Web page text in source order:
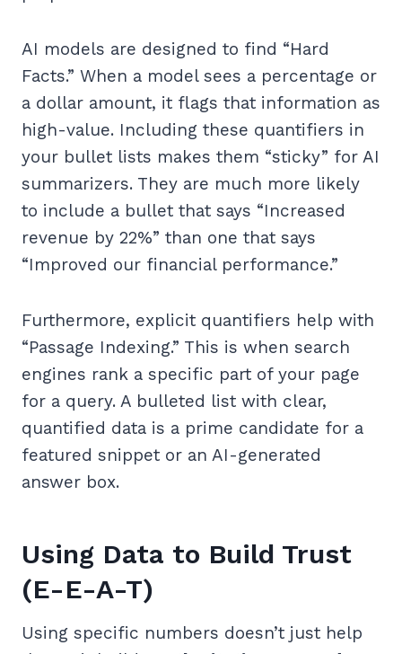
AI models are designed to find “Hard
Facts.” When a model sees a percentage or
a dollar amount, it flags that information as
high-value. Including these quantifiers in
your bullet lists makes them “sticky” for AI
summarizers. They are much more likely
to include a bullet that says “Increased
revenue by 22%” than one that says
“Improved our financial performance.”
Furthermore, explicit quantifiers help with
“Passage Indexing.” This is when search
engines rank a specific part of your page
for a query. A bulleted list with clear,
quantified data is a prime candidate for a
featured snippet or an AI-generated
answer box.
Using Data to Build Trust
(E-E-A-T)
Using specific numbers doesn’t just help